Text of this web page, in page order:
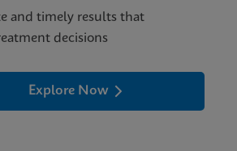
and timely results that
decisions
Explore Now